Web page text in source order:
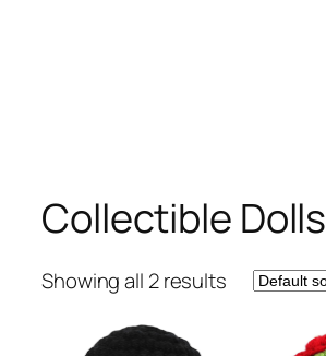
Collectible Dolls
Showing all 2 results